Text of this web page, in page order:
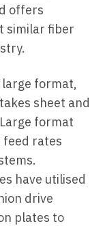
offers
similar fiber
large format,
sheet and
format
feed rates
have utilised
drive
plates to